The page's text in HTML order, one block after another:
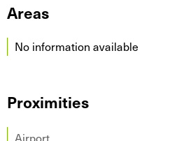
Areas
No information available
Proximities
Airport